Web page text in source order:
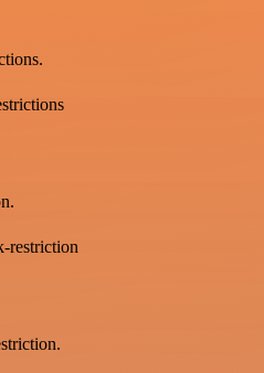
restriction